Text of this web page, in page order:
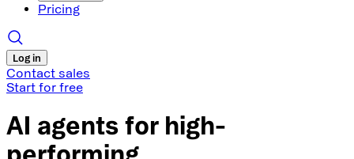
Pricing
Log in
Contact sales
Start for free
AI agents for high-